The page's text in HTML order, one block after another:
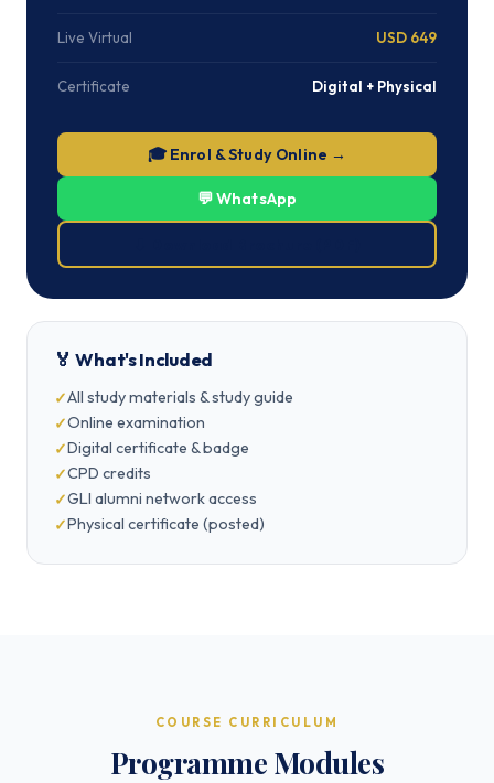
Live Virtual USD 649
Certificate Digital + Physical
🎓 Enrol & Study Online →
💬 WhatsApp
🏅 What's Included
All study materials & study guide
Online examination
Digital certificate & badge
CPD credits
GLI alumni network access
Physical certificate (posted)
COURSE CURRICULUM
Programme Modules